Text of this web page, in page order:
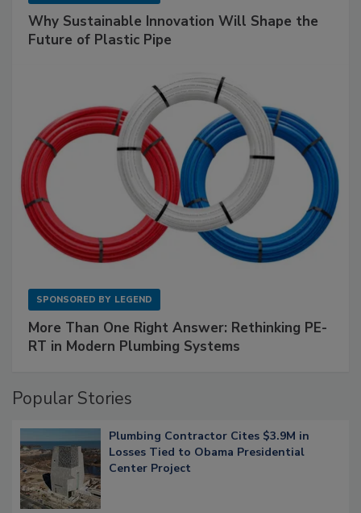
Why Sustainable Innovation Will Shape the
Future of Plastic Pipe
SPONSORED BY LEGEND
More Than One Right Answer: Rethinking PE-
RT in Modern Plumbing Systems
Popular Stories
Plumbing Contractor Cites $3.9M in
Losses Tied to Obama Presidential
Center Project